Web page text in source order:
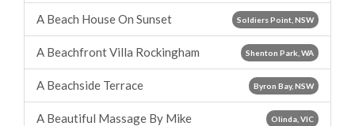
Soldiers Point, NSW
A Beach House On Sunset
Shenton Park, WA
A Beachfront Villa Rockingham
Byron Bay, NSW
A Beachside Terrace
Olinda, VIC
A Beautiful Massage By Mike